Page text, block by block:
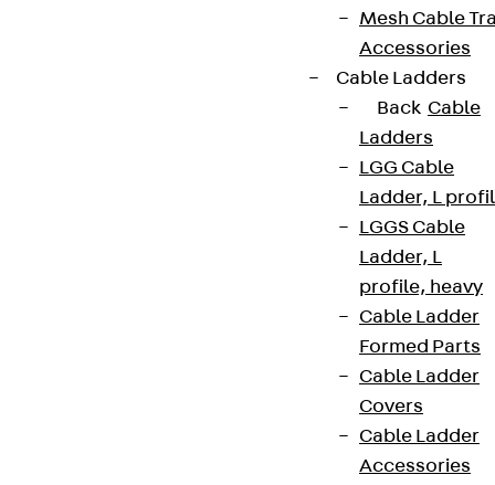
Mesh Cable
Accessories
Cable Ladders
Back Cable
Ladders
LGG Cable
Ladder, L
LGGS Cable
Ladder, L
profile, heavy
Cable Ladder
Formed Parts
Cable Ladder
Covers
Cable Ladder
Accessories